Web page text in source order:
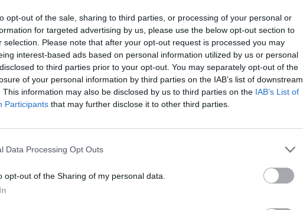
opt-out of the sale, sharing to third parties, or processing of your personal or
for targeted advertising by us, please use the below opt-out section to
selection. Please note that after your opt-out request is processed you may
interest-based ads based on personal information utilized by us or personal
to third parties prior to your opt-out. You may separately opt-out of the
of your personal information by third parties on the IAB’s list of downstream
This information may also be disclosed by us to third parties on the IAB’s List of
Participants that may further disclose it to other third parties.
Data Processing Opt Outs
opt-out of the Sharing of my personal data.
(@tiaburkemusic)